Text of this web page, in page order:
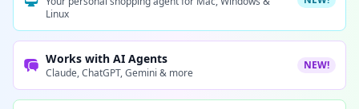
Linux
Works with AI Agents
Claude, ChatGPT, Gemini & more
NEW!